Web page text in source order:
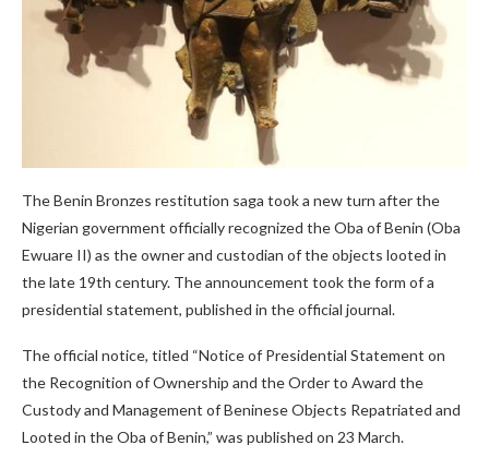
The Benin Bronzes restitution saga took a new turn after the
Nigerian government officially recognized the Oba of Benin (Oba
Ewuare II) as the owner and custodian of the objects looted in
the late 19th century. The announcement took the form of a
presidential statement, published in the official journal.
The official notice, titled “Notice of Presidential Statement on
the Recognition of Ownership and the Order to Award the
Custody and Management of Beninese Objects Repatriated and
Looted in the Oba of Benin,” was published on 23 March.